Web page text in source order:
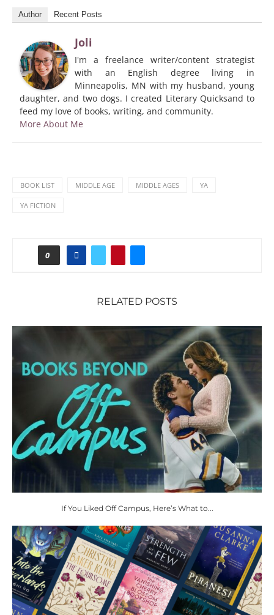
Author Recent Posts
Joli
I'm a freelance writer/content strategist
with an English degree living in
Minneapolis, MN with my husband, young
daughter, and two dogs. I created Literary Quicksand to
feed my love of books, writing, and community.
More About Me
BOOK LIST MIDDLE AGE MIDDLE AGES YA
YA FICTION
0
RELATED POSTS
If You Liked Off Campus, Here’s What to...